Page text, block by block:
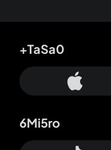
+TaSa0
6Mi5ro